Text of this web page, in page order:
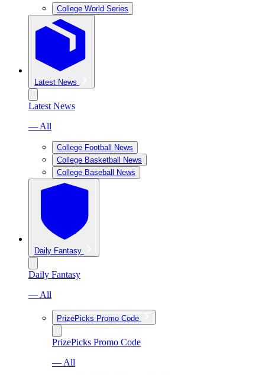
College World Series
Latest News
Latest News
— All
College Football News
College Basketball News
College Baseball News
Daily Fantasy
Daily Fantasy
— All
PrizePicks Promo Code
PrizePicks Promo Code
— All